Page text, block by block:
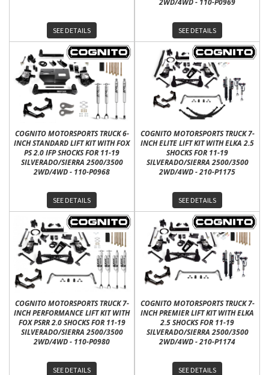
SEE DETAILS
2WD/4WD - 110-P0969
SEE DETAILS
COGNITO MOTORSPORTS TRUCK 6-
INCH STANDARD LIFT KIT WITH FOX
PS 2.0 IFP SHOCKS FOR 11-19
SILVERADO/SIERRA 2500/3500
2WD/4WD - 110-P0968
SEE DETAILS
COGNITO MOTORSPORTS TRUCK 7-
INCH ELITE LIFT KIT WITH ELKA 2.5
SHOCKS FOR 11-19
SILVERADO/SIERRA 2500/3500
2WD/4WD - 210-P1175
SEE DETAILS
COGNITO MOTORSPORTS TRUCK 7-
INCH PERFORMANCE LIFT KIT WITH
FOX PSRR 2.0 SHOCKS FOR 11-19
SILVERADO/SIERRA 2500/3500
2WD/4WD - 110-P0980
SEE DETAILS
COGNITO MOTORSPORTS TRUCK 7-
INCH PREMIER LIFT KIT WITH ELKA
2.5 SHOCKS FOR 11-19
SILVERADO/SIERRA 2500/3500
2WD/4WD - 210-P1174
SEE DETAILS